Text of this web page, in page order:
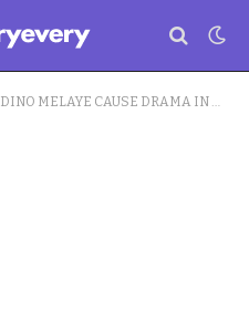
DINO MELAYE CAUSE DRAMA IN HOUSE OF ASSEMBLY